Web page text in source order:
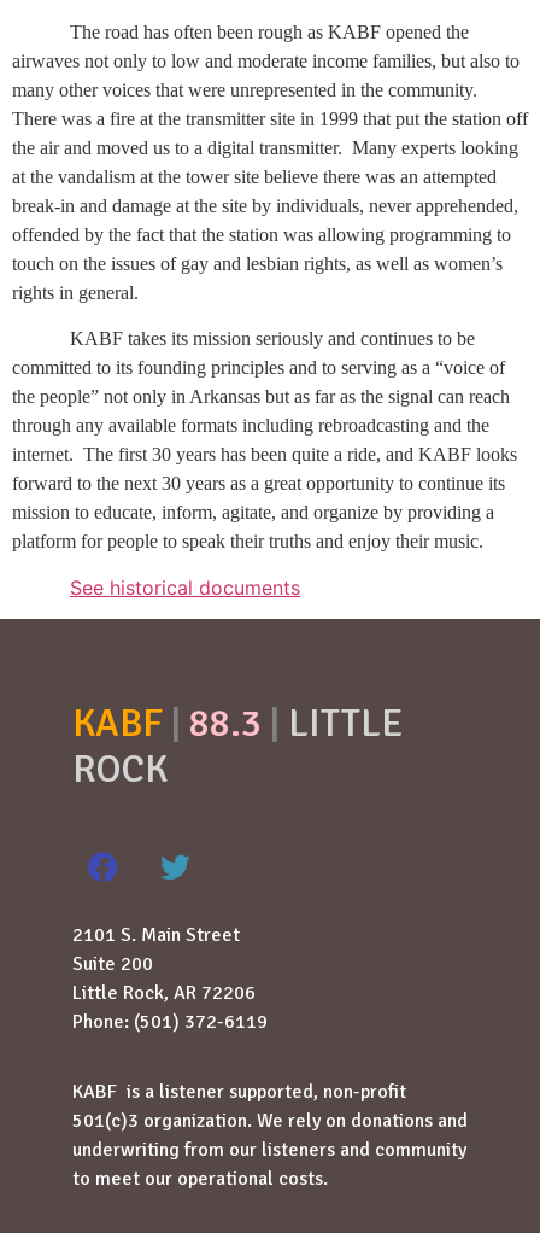
The road has often been rough as KABF opened the
airwaves not only to low and moderate income families, but also to
many other voices that were unrepresented in the community.
There was a fire at the transmitter site in 1999 that put the station off
the air and moved us to a digital transmitter. Many experts looking
at the vandalism at the tower site believe there was an attempted
break-in and damage at the site by individuals, never apprehended,
offended by the fact that the station was allowing programming to
touch on the issues of gay and lesbian rights, as well as women’s
rights in general.
KABF takes its mission seriously and continues to be
committed to its founding principles and to serving as a “voice of
the people” not only in Arkansas but as far as the signal can reach
through any available formats including rebroadcasting and the
internet. The first 30 years has been quite a ride, and KABF looks
forward to the next 30 years as a great opportunity to continue its
mission to educate, inform, agitate, and organize by providing a
platform for people to speak their truths and enjoy their music.
See historical documents
KABF | 88.3 | LITTLE
ROCK
2101 S. Main Street
Suite 200
Little Rock, AR 72206
Phone: (501) 372-6119
KABF is a listener supported, non-profit
501(c)3 organization. We rely on donations and
underwriting from our listeners and community
to meet our operational costs.